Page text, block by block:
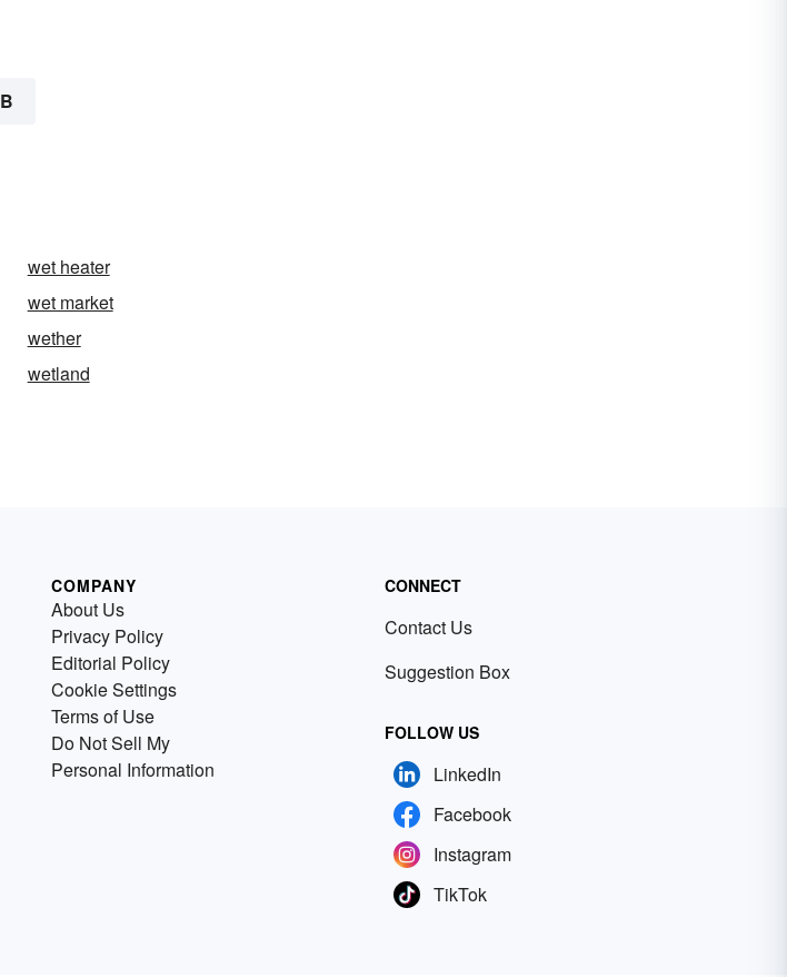
B
wet heater
wet market
wether
wetland
COMPANY
About Us
Privacy Policy
Editorial Policy
Cookie Settings
Terms of Use
Do Not Sell My
Personal Information
CONNECT
Contact Us
Suggestion Box
FOLLOW US
LinkedIn
Facebook
Instagram
TikTok